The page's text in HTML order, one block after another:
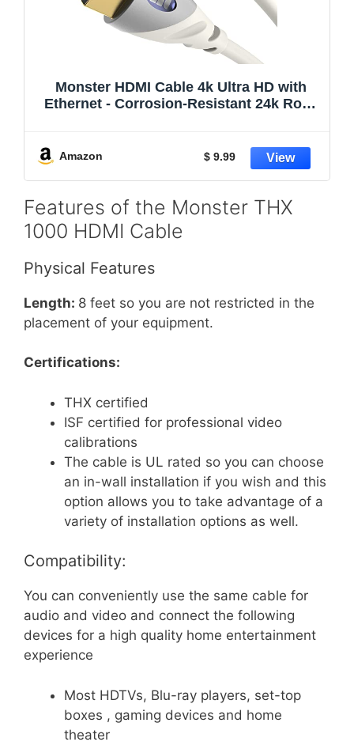
Monster HDMI Cable 4k Ultra HD with
Ethernet - Corrosion-Resistant 24k Rose
Monitor - 6 FT
Amazon $ 9.99
Features of the Monster THX
1000 HDMI Cable
Physical Features
Length: 8 feet so you are not restricted in the
placement of your equipment.
Certifications:
THX certified
ISF certified for professional video
calibrations
The cable is UL rated so you can choose
an in-wall installation if you wish and this
option allows you to take advantage of a
variety of installation options as well.
Compatibility:
You can conveniently use the same cable for
audio and video and connect the following
devices for a high quality home entertainment
experience
Most HDTVs, Blu-ray players, set-top
boxes , gaming devices and home
theater